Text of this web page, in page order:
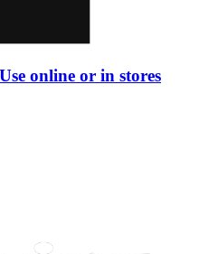
online or in stores